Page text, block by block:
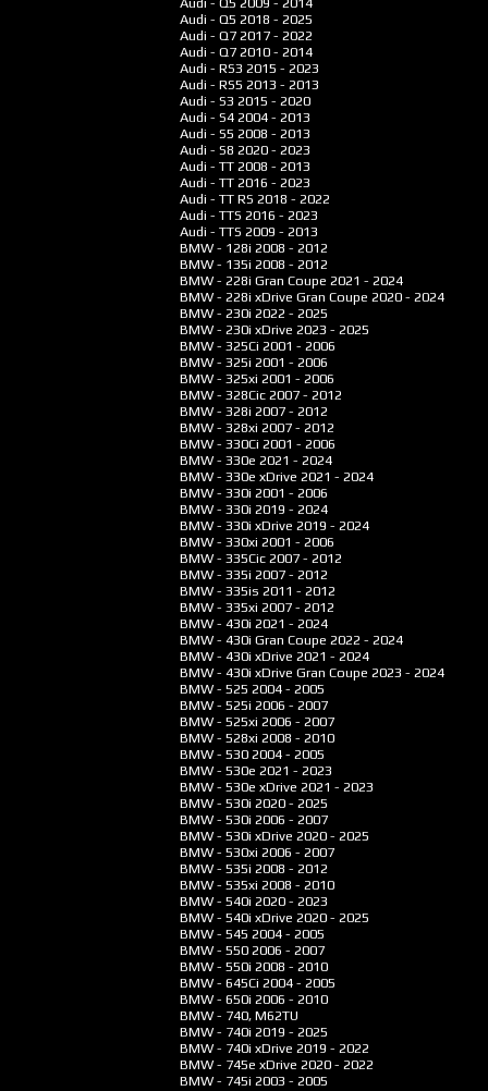
Audi - Q5 2018 - 2025
Audi - Q7 2017 - 2022
Audi - Q7 2010 - 2014
Audi - RS3 2015 - 2023
Audi - RS5 2013 - 2013
Audi - S3 2015 - 2020
Audi - S4 2004 - 2013
Audi - S5 2008 - 2013
Audi - S8 2020 - 2023
Audi - TT 2008 - 2013
Audi - TT 2016 - 2023
Audi - TT RS 2018 - 2022
Audi - TTS 2016 - 2023
Audi - TTS 2009 - 2013
BMW - 128i 2008 - 2012
BMW - 135i 2008 - 2012
BMW - 228i Gran Coupe 2021 - 2024
BMW - 228i xDrive Gran Coupe 2020 - 2024
BMW - 230i 2022 - 2025
BMW - 230i xDrive 2023 - 2025
BMW - 325Ci 2001 - 2006
BMW - 325i 2001 - 2006
BMW - 325xi 2001 - 2006
BMW - 328Cic 2007 - 2012
BMW - 328i 2007 - 2012
BMW - 328xi 2007 - 2012
BMW - 330Ci 2001 - 2006
BMW - 330e 2021 - 2024
BMW - 330e xDrive 2021 - 2024
BMW - 330i 2001 - 2006
BMW - 330i 2019 - 2024
BMW - 330i xDrive 2019 - 2024
BMW - 330xi 2001 - 2006
BMW - 335Cic 2007 - 2012
BMW - 335i 2007 - 2012
BMW - 335is 2011 - 2012
BMW - 335xi 2007 - 2012
BMW - 430i 2021 - 2024
BMW - 430i Gran Coupe 2022 - 2024
BMW - 430i xDrive 2021 - 2024
BMW - 430i xDrive Gran Coupe 2023 - 2024
BMW - 525 2004 - 2005
BMW - 525i 2006 - 2007
BMW - 525xi 2006 - 2007
BMW - 528xi 2008 - 2010
BMW - 530 2004 - 2005
BMW - 530e 2021 - 2023
BMW - 530e xDrive 2021 - 2023
BMW - 530i 2020 - 2025
BMW - 530i 2006 - 2007
BMW - 530i xDrive 2020 - 2025
BMW - 530xi 2006 - 2007
BMW - 535i 2008 - 2012
BMW - 535xi 2008 - 2010
BMW - 540i 2020 - 2023
BMW - 540i xDrive 2020 - 2025
BMW - 545 2004 - 2005
BMW - 550 2006 - 2007
BMW - 550i 2008 - 2010
BMW - 645Ci 2004 - 2005
BMW - 650i 2006 - 2010
BMW - 740, M62TU
BMW - 740i 2019 - 2025
BMW - 740i xDrive 2019 - 2022
BMW - 745e xDrive 2020 - 2022
BMW - 745i 2003 - 2005